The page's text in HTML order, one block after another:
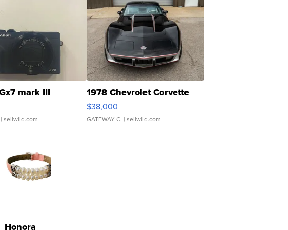
mark III
sellwild.com
1978 Chevrolet Corvette
$38,000
GATEWAY C. | sellwild.com
Honora